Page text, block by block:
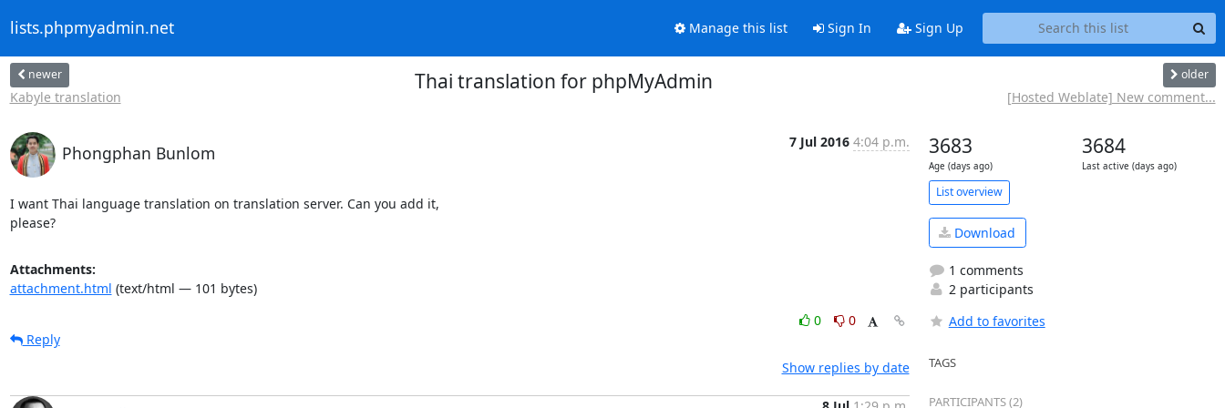
lists.phpmyadmin.net Manage this list Sign In Sign Up
newer
Kabyle translation
Thai translation for phpMyAdmin older
[Hosted Weblate] New comment...
Phongphan Bunlom
7 Jul 2016 4:04 p.m.
I want Thai language translation on translation server. Can you add it,
please?
Attachments:
attachment.html (text/html — 101 bytes)
0
0
Reply
Show replies by date
3683
Age (days ago)
3684
Last active (days ago)
List overview
Download
1 comments
2 participants
Add to favorites
TAGS
PARTICIPANTS (2)